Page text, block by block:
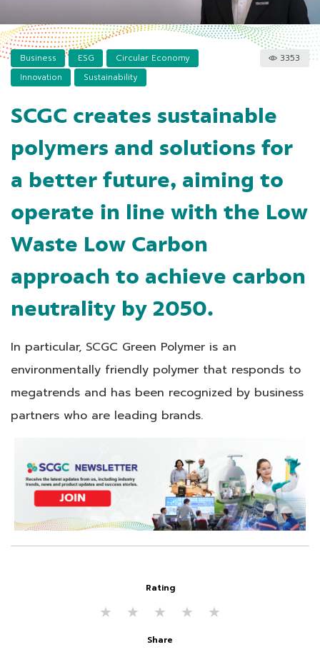
Business ESG
Circular Economy
Innovation
Sustainability
3353
SCGC creates sustainable
polymers and solutions for
a better future, aiming to
operate in line with the Low
Waste Low Carbon
approach to achieve carbon
neutrality by 2050.
In particular, SCGC Green Polymer is an
environmentally friendly polymer that responds to
megatrends and has been recognized by business
partners who are leading brands.
Rating
★
★
★
★
★
Share